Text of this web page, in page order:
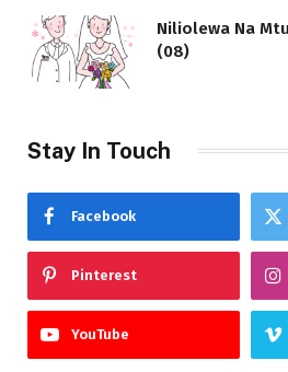
Niliolewa Na
(08)
Stay In Touch
Facebook
Pinterest
YouTube